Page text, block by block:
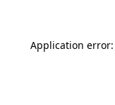
Application